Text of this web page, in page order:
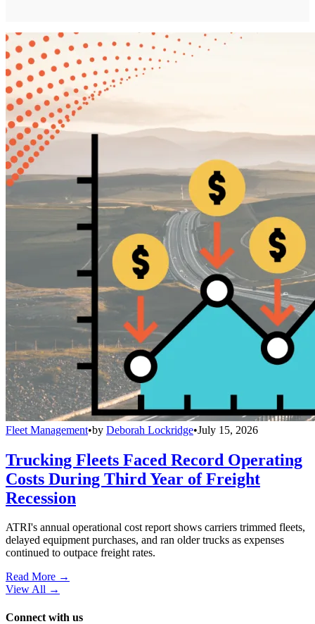
Fleet Management•by Deborah Lockridge•July 15, 2026
Trucking Fleets Faced Record Operating
Costs During Third Year of Freight
Recession
ATRI's annual operational cost report shows carriers trimmed fleets,
delayed equipment purchases, and ran older trucks as expenses
continued to outpace freight rates.
Read More →
View All →
Connect with us